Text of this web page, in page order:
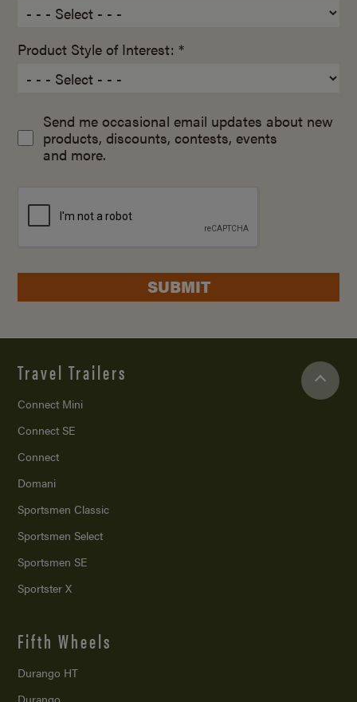
Product Style of Interest: *
Send me occasional email updates about new
products, discounts, contests, events
and more.
SUBMIT
Travel Trailers
Connect Mini
Connect SE
Connect
Domani
Sportsmen Classic
Sportsmen Select
Sportsmen SE
Sportster X
Fifth Wheels
Durango HT
Durango